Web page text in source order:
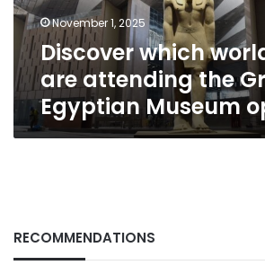
Grand
Egyptian
Museum
opening
November 1, 2025
Discover which
are attending the
Egyptian Museum
RECOMMENDATIONS